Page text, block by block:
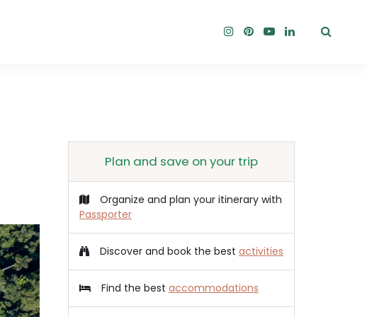
Plan and save on your trip
Organize and plan your itinerary with
Passporter
Discover and book the best activities
Find the best accommodations